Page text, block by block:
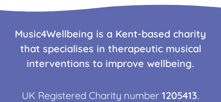
Music4Wellbeing is a Kent-based charity
that specialises in therapeutic musical
interventions to improve wellbeing.
UK Registered Charity number 1205413.